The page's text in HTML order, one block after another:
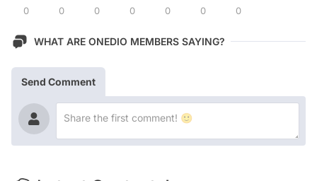
0 0 0 0 0 0 0
WHAT ARE ONEDIO MEMBERS SAYING?
Send Comment